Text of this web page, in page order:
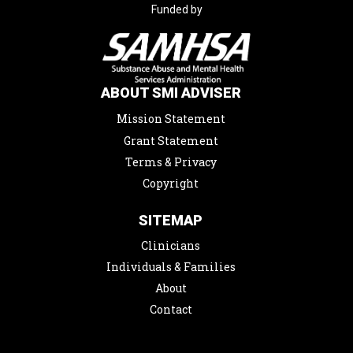
Funded by
ABOUT SMI ADVISER
Mission Statement
Grant Statement
Terms & Privacy
Copyright
SITEMAP
Clinicians
Individuals & Families
About
Contact